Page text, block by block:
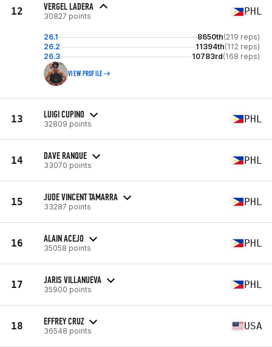
12 VERGEL LADERA
30827 points PHL
26.1 8650th(219 reps)
26.2
11394th(112 reps)
26.3
10783rd(168 reps)
VIEW PROFILE
13 LUIGI CUPINO
32809 points PHL
14 DAVE RANQUE
33070 points PHL
15 JUDE VINCENT TAMARRA
33287 points PHL
16 ALAIN ACEJO
35058 points PHL
17 JARIS VILLANUEVA
35900 points PHL
18 EFFREY CRUZ
36548 points USA